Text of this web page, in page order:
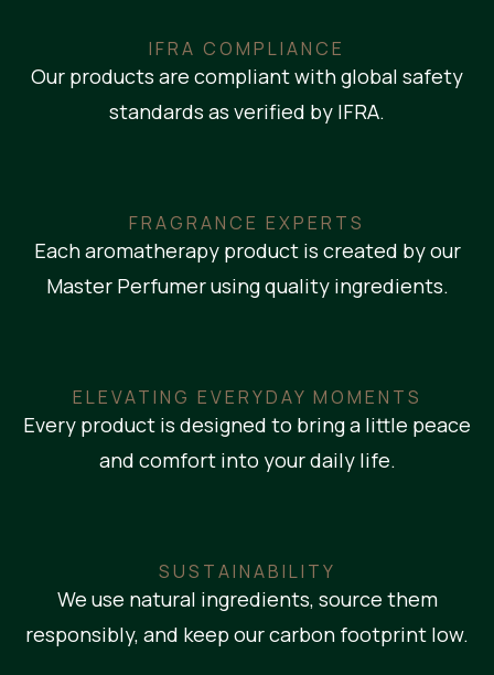
IFRA COMPLIANCE
Our products are compliant with global safety
standards as verified by IFRA.
FRAGRANCE EXPERTS
Each aromatherapy product is created by our
Master Perfumer using quality ingredients.
ELEVATING EVERYDAY MOMENTS
Every product is designed to bring a little peace
and comfort into your daily life.
SUSTAINABILITY
We use natural ingredients, source them
responsibly, and keep our carbon footprint low.